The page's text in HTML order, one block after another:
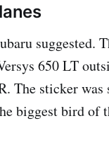
suggested.
650 LT
The sticker was
biggest bird of